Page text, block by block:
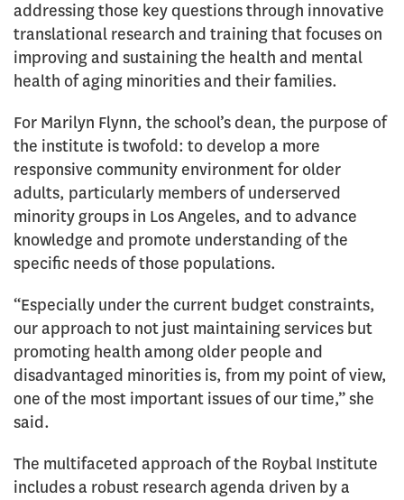
addressing those key questions through innovative
translational research and training that focuses on
improving and sustaining the health and mental
health of aging minorities and their families.
For Marilyn Flynn, the school’s dean, the purpose of
the institute is twofold: to develop a more
responsive community environment for older
adults, particularly members of underserved
minority groups in Los Angeles, and to advance
knowledge and promote understanding of the
specific needs of those populations.
“Especially under the current budget constraints,
our approach to not just maintaining services but
promoting health among older people and
disadvantaged minorities is, from my point of view,
one of the most important issues of our time,” she
said.
The multifaceted approach of the Roybal Institute
includes a robust research agenda driven by a